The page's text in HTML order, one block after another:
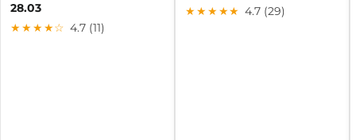
28.03
★★★★☆ 4.7 (11)
★★★★★ 4.7 (29)